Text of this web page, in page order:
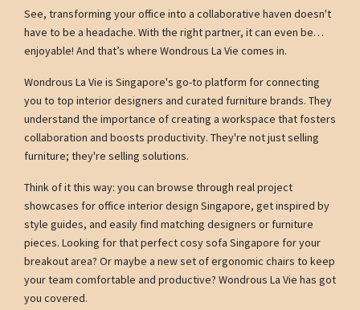
See, transforming your office into a collaborative haven doesn't
have to be a headache. With the right partner, it can even be…
enjoyable! And that’s where Wondrous La Vie comes in.
Wondrous La Vie is Singapore's go-to platform for connecting
you to top interior designers and curated furniture brands. They
understand the importance of creating a workspace that fosters
collaboration and boosts productivity. They're not just selling
furniture; they're selling solutions.
Think of it this way: you can browse through real project
showcases for office interior design Singapore, get inspired by
style guides, and easily find matching designers or furniture
pieces. Looking for that perfect cosy sofa Singapore for your
breakout area? Or maybe a new set of ergonomic chairs to keep
your team comfortable and productive? Wondrous La Vie has got
you covered.